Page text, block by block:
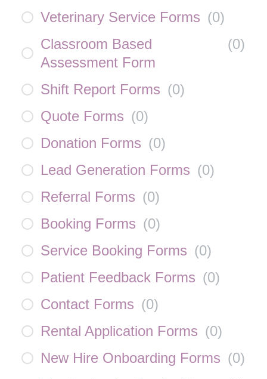
Veterinary Service Forms (0)
Classroom Based
Assessment Form
(0)
Shift Report Forms (0)
Quote Forms (0)
Donation Forms (0)
Lead Generation Forms (0)
Referral Forms (0)
Booking Forms (0)
Service Booking Forms (0)
Patient Feedback Forms (0)
Contact Forms (0)
Rental Application Forms (0)
New Hire Onboarding Forms (0)